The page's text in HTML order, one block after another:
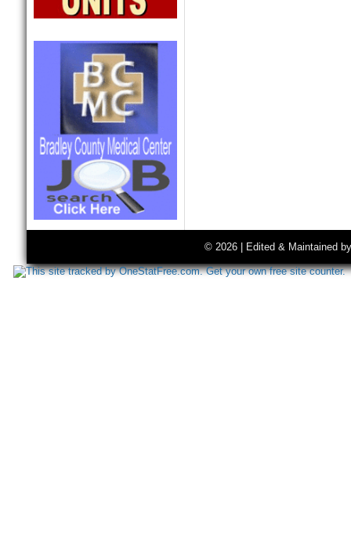
© 2026 | Edited & Maintained